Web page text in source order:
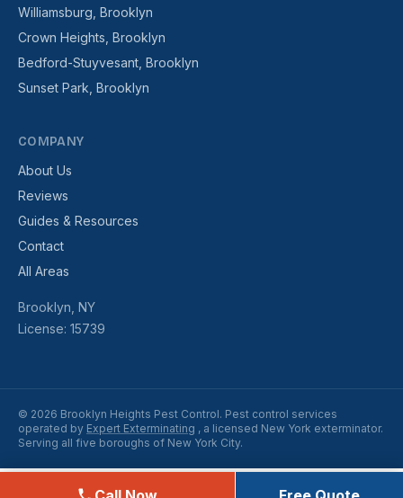
Williamsburg, Brooklyn
Crown Heights, Brooklyn
Bedford-Stuyvesant, Brooklyn
Sunset Park, Brooklyn
COMPANY
About Us
Reviews
Guides & Resources
Contact
All Areas
Brooklyn, NY
License: 15739
© 2026 Brooklyn Heights Pest Control. Pest control services
operated by Expert Exterminating , a licensed New York exterminator.
Serving all five boroughs of New York City.